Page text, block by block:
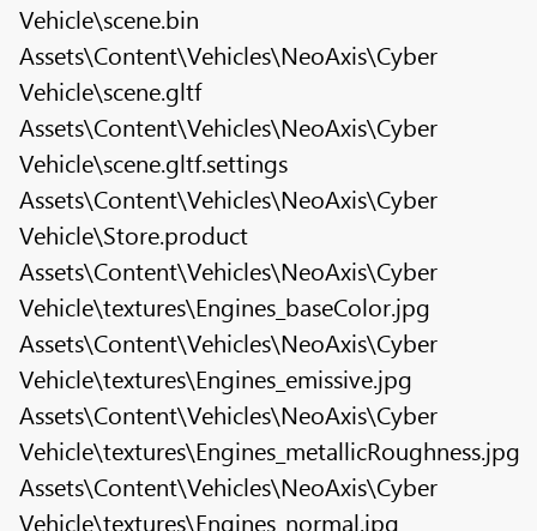
Vehicle\scene.bin
Assets\Content\Vehicles\NeoAxis\Cyber
Vehicle\scene.gltf
Assets\Content\Vehicles\NeoAxis\Cyber
Vehicle\scene.gltf.settings
Assets\Content\Vehicles\NeoAxis\Cyber
Vehicle\Store.product
Assets\Content\Vehicles\NeoAxis\Cyber
Vehicle\textures\Engines_baseColor.jpg
Assets\Content\Vehicles\NeoAxis\Cyber
Vehicle\textures\Engines_emissive.jpg
Assets\Content\Vehicles\NeoAxis\Cyber
Vehicle\textures\Engines_metallicRoughness.jpg
Assets\Content\Vehicles\NeoAxis\Cyber
Vehicle\textures\Engines_normal.jpg